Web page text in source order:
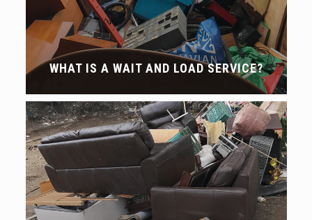
WHAT IS A WAIT AND LOAD SERVICE?